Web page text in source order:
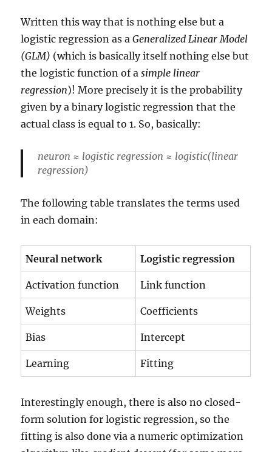
Written this way that is nothing else but a
logistic regression as aGeneralized Linear Model
(GLM) (which is basically itself nothing else but
the logistic function of asimple linear
regression)! More precisely it is the probability
given by a binary logistic regression that the
actual class is equal to 1. So, basically:
neuron ≈ logistic regression ≈ logistic(linear
regression)
The following table translates the terms used
in each domain:
Neural network Logistic regression
Activation function Link function
Weights Coefficients
Bias Intercept
Learning Fitting
Interestingly enough, there is also no closed-
form solution for logistic regression, so the
fitting is also done via a numeric optimization